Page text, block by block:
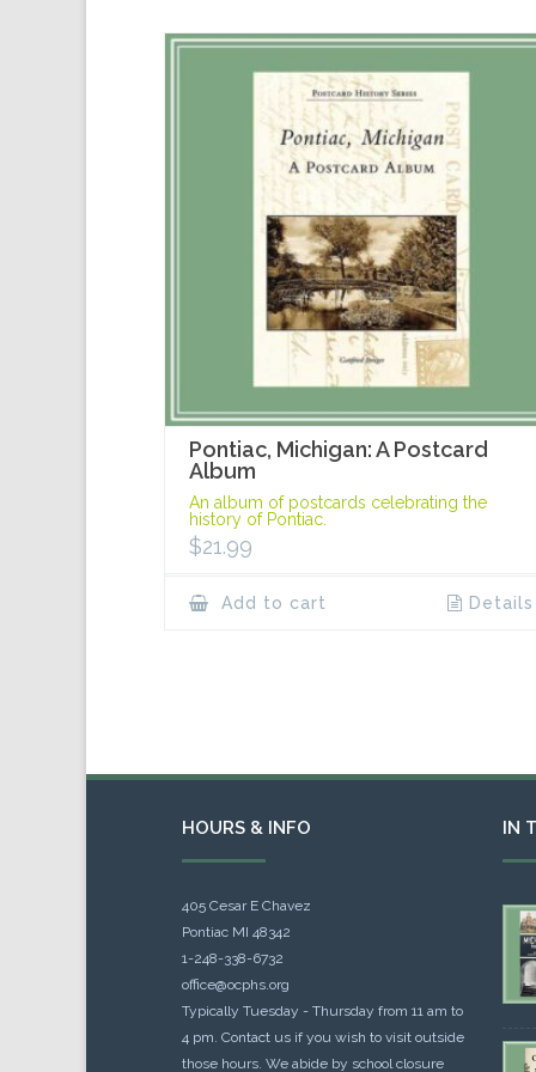
Pontiac, Michigan: A Postcard
Album
An album of postcards celebrating the
history of Pontiac.
$21.99
Add to cart Details
HOURS & INFO
405 Cesar E Chavez
Pontiac MI 48342
1-248-338-6732
office@ocphs.org
Typically Tuesday - Thursday from 11 am to
4 pm. Contact us if you wish to visit outside
those hours. We abide by school closure
IN